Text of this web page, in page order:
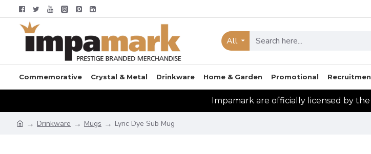
All
Commemorative Crystal & Metal Drinkware Home & Garden Promotional
Impamark are officially licensed by
Drinkware Mugs Lyric Dye Sub Mug